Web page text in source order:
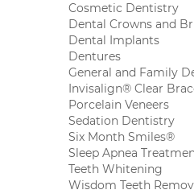
Cosmetic Dentistry
Dental Crowns and
Dental Implants
Dentures
General and Family
Invisalign® Clear
Porcelain Veneers
Sedation Dentistry
Six Month Smiles®
Sleep Apnea
Teeth Whitening
Wisdom Teeth